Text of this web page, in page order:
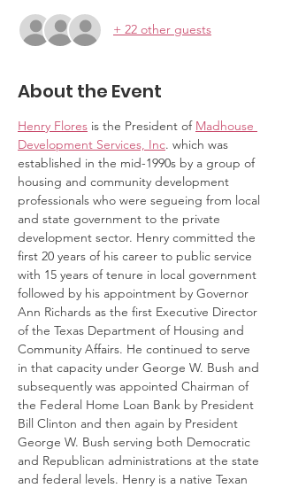
+ 22 other guests
About the Event
Henry Flores is the President of Madhouse
Development Services, Inc. which was
established in the mid-1990s by a group of
housing and community development
professionals who were segueing from local
and state government to the private
development sector. Henry committed the
first 20 years of his career to public service
with 15 years of tenure in local government
followed by his appointment by Governor
Ann Richards as the first Executive Director
of the Texas Department of Housing and
Community Affairs. He continued to serve
in that capacity under George W. Bush and
subsequently was appointed Chairman of
the Federal Home Loan Bank by President
Bill Clinton and then again by President
George W. Bush serving both Democratic
and Republican administrations at the state
and federal levels. Henry is a native Texan